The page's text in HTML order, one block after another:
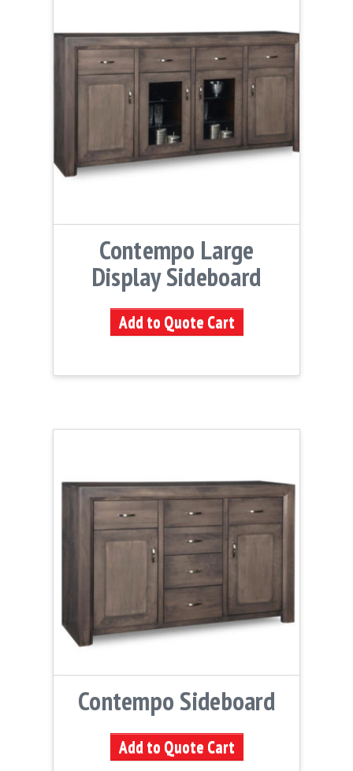
Contempo Large
Display Sideboard
Add to Quote Cart
Contempo Sideboard
Add to Quote Cart